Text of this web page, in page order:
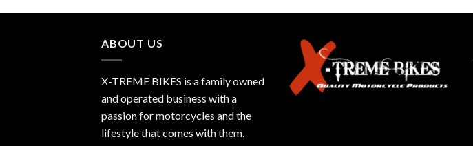
ABOUT US
X-TREME BIKES is a family owned
and operated business with a
passion for motorcycles and the
lifestyle that comes with them.